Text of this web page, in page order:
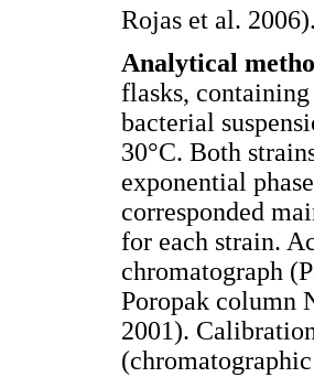
Rojas et al. 2006).
Analytical
flasks,
bacterial
30°C. Both
exponential
corresponded
for each strain.
chromatograph
Poropak column
2001).